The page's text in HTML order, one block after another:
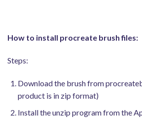
How to install procreate brush files:
Steps:
Download the brush from
product is in zip format)
Install the unzip program from the